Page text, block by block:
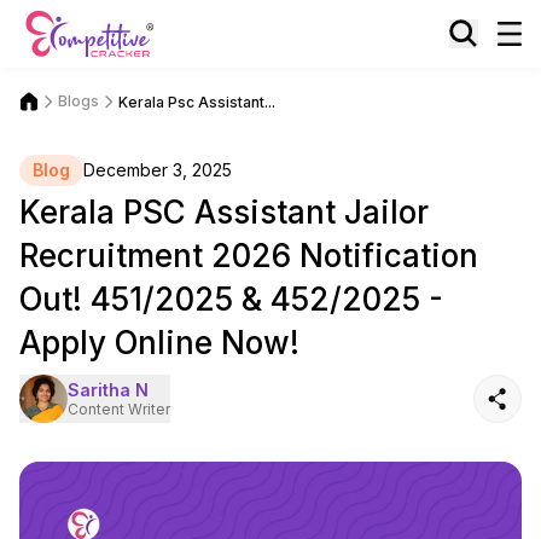
Blogs Kerala Psc Assistant...
Blog December 3, 2025
Kerala PSC Assistant Jailor
Recruitment 2026 Notification
Out! 451/2025 & 452/2025 -
Apply Online Now!
Saritha N
Content Writer